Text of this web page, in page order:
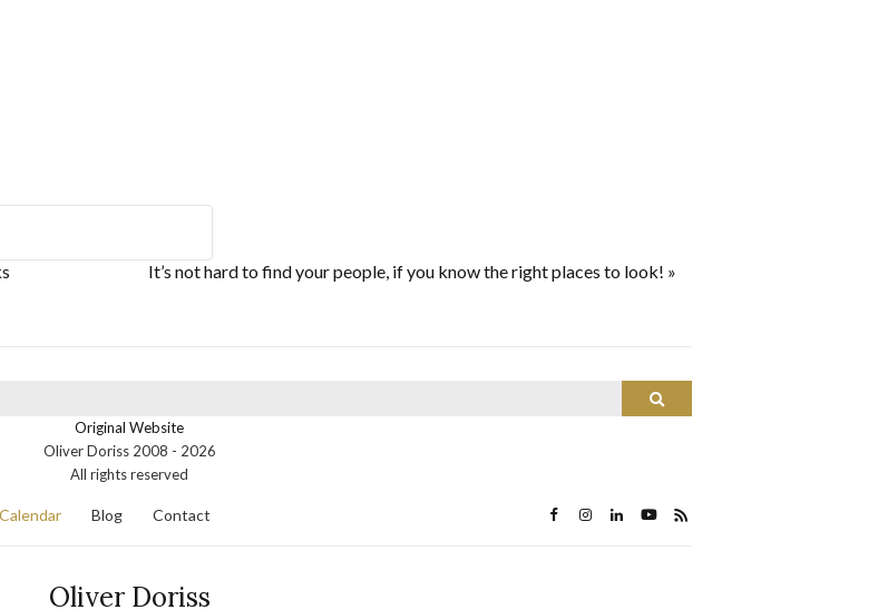
It’s not hard to find your people, if you know the right places to look! »
Search
Original Website
Oliver Doriss 2008 - 2026
All rights reserved
Blog Contact
Oliver Doriss